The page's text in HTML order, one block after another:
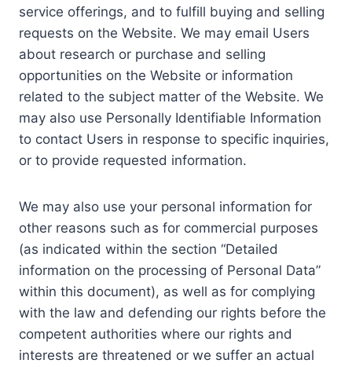
service offerings, and to fulfill buying and selling
requests on the Website. We may email Users
about research or purchase and selling
opportunities on the Website or information
related to the subject matter of the Website. We
may also use Personally Identifiable Information
to contact Users in response to specific inquiries,
or to provide requested information.
We may also use your personal information for
other reasons such as for commercial purposes
(as indicated within the section “Detailed
information on the processing of Personal Data”
within this document), as well as for complying
with the law and defending our rights before the
competent authorities where our rights and
interests are threatened or we suffer an actual